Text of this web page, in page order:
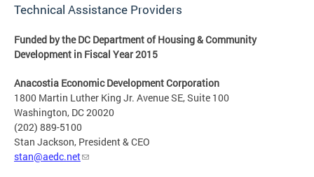
Technical Assistance Providers
Funded by the DC Department of Housing & Community
Development in Fiscal Year 2015
Anacostia Economic Development Corporation
1800 Martin Luther King Jr. Avenue SE, Suite 100
Washington, DC 20020
(202) 889-5100
Stan Jackson, President & CEO
stan@aedc.net